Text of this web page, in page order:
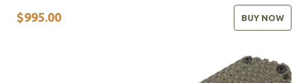
$995.00 BUY NOW